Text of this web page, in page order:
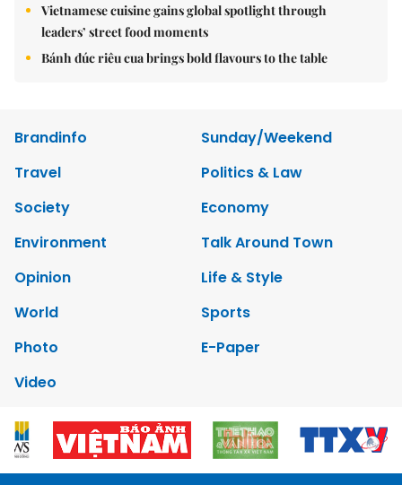
Vietnamese cuisine gains global spotlight through
leaders’ street food moments
Bánh đúc riêu cua brings bold flavours to the table
Brandinfo
Sunday/Weekend
Travel
Politics & Law
Society
Economy
Environment
Talk Around Town
Opinion
Life & Style
World
Sports
Photo
E-Paper
Video